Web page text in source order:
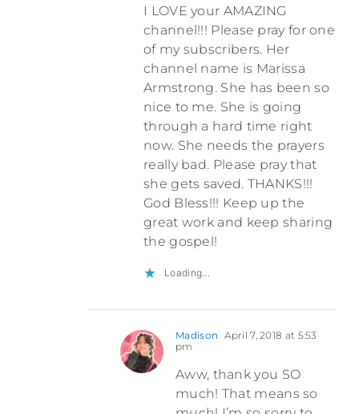
I LOVE your AMAZING
channel!!! Please pray for one
of my subscribers. Her
channel name is Marissa
Armstrong. She has been so
nice to me. She is going
through a hard time right
now. She needs the prayers
really bad. Please pray that
she gets saved. THANKS!!!
God Bless!!! Keep up the
great work and keep sharing
the gospel!
Loading...
Madison April 7, 2018 at 5:53
pm
Aww, thank you SO
much! That means so